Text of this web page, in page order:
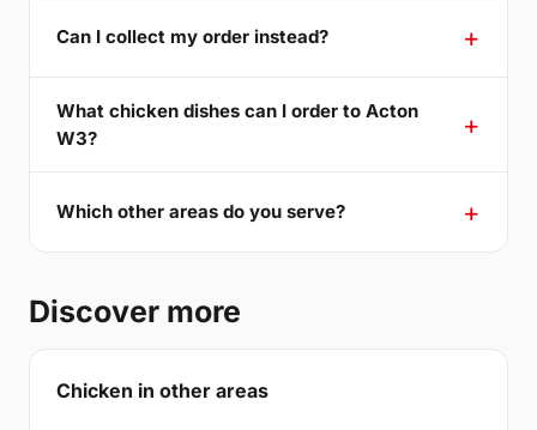
Can I collect my order instead?
What chicken dishes can I order to Acton
W3?
Which other areas do you serve?
Discover more
Chicken in other areas